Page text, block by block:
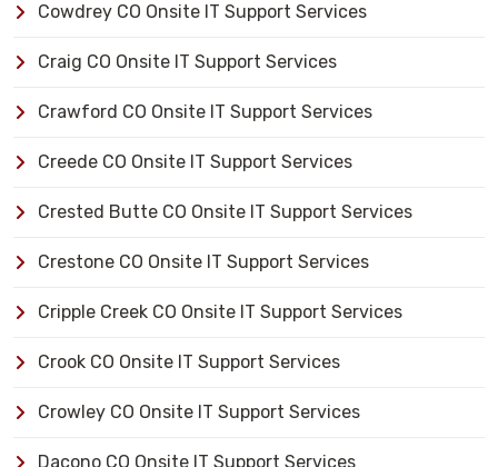
Cowdrey CO Onsite IT Support Services
Craig CO Onsite IT Support Services
Crawford CO Onsite IT Support Services
Creede CO Onsite IT Support Services
Crested Butte CO Onsite IT Support Services
Crestone CO Onsite IT Support Services
Cripple Creek CO Onsite IT Support Services
Crook CO Onsite IT Support Services
Crowley CO Onsite IT Support Services
Dacono CO Onsite IT Support Services